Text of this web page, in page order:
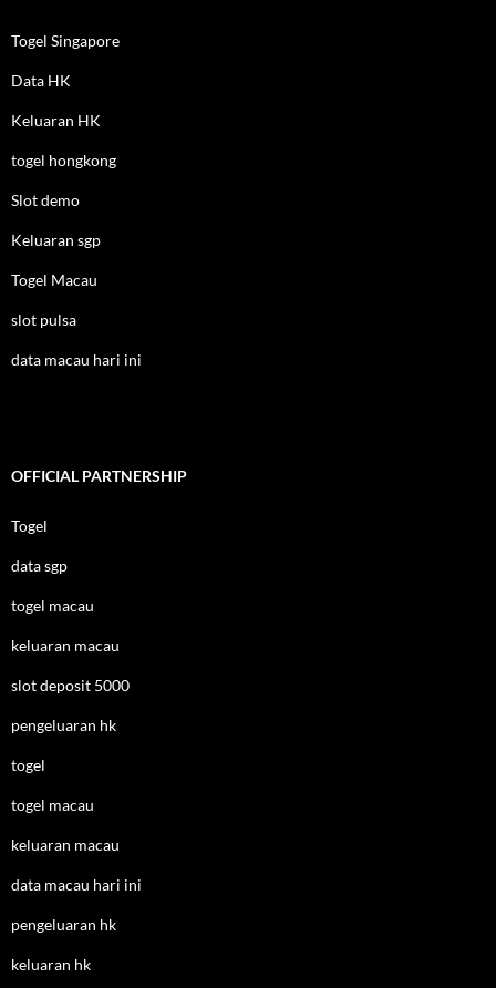
Togel Singapore
Data HK
Keluaran HK
togel hongkong
Slot demo
Keluaran sgp
Togel Macau
slot pulsa
data macau hari ini
OFFICIAL PARTNERSHIP
Togel
data sgp
togel macau
keluaran macau
slot deposit 5000
pengeluaran hk
togel
togel macau
keluaran macau
data macau hari ini
pengeluaran hk
keluaran hk